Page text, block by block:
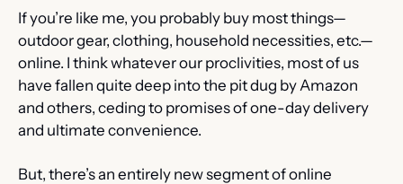
If you’re like me, you probably buy most things—
outdoor gear, clothing, household necessities, etc.—
online. I think whatever our proclivities, most of us
have fallen quite deep into the pit dug by Amazon
and others, ceding to promises of one-day delivery
and ultimate convenience.
But, there’s an entirely new segment of online